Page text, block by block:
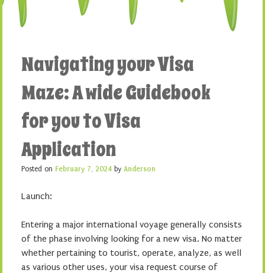
Navigating your Visa
Maze: A wide Guidebook
for you to Visa
Application
Posted on February 7, 2024 by Anderson
Launch:
Entering a major international voyage generally consists
of the phase involving looking for a new visa. No matter
whether pertaining to tourist, operate, analyze, as well
as various other uses, your visa request course of